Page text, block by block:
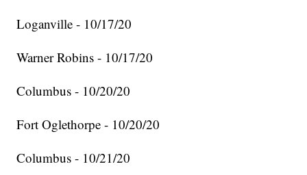
Loganville - 10/17/20
Warner Robins - 10/17/20
Columbus - 10/20/20
Fort Oglethorpe - 10/20/20
Columbus - 10/21/20